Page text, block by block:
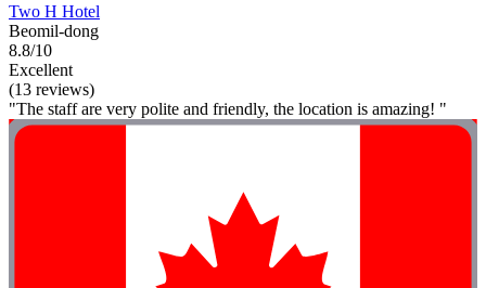
Two H Hotel
Beomil-dong
8.8/10
Excellent
(13 reviews)
"The staff are very polite and friendly, the location is amazing! "